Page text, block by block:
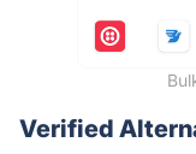
Verified